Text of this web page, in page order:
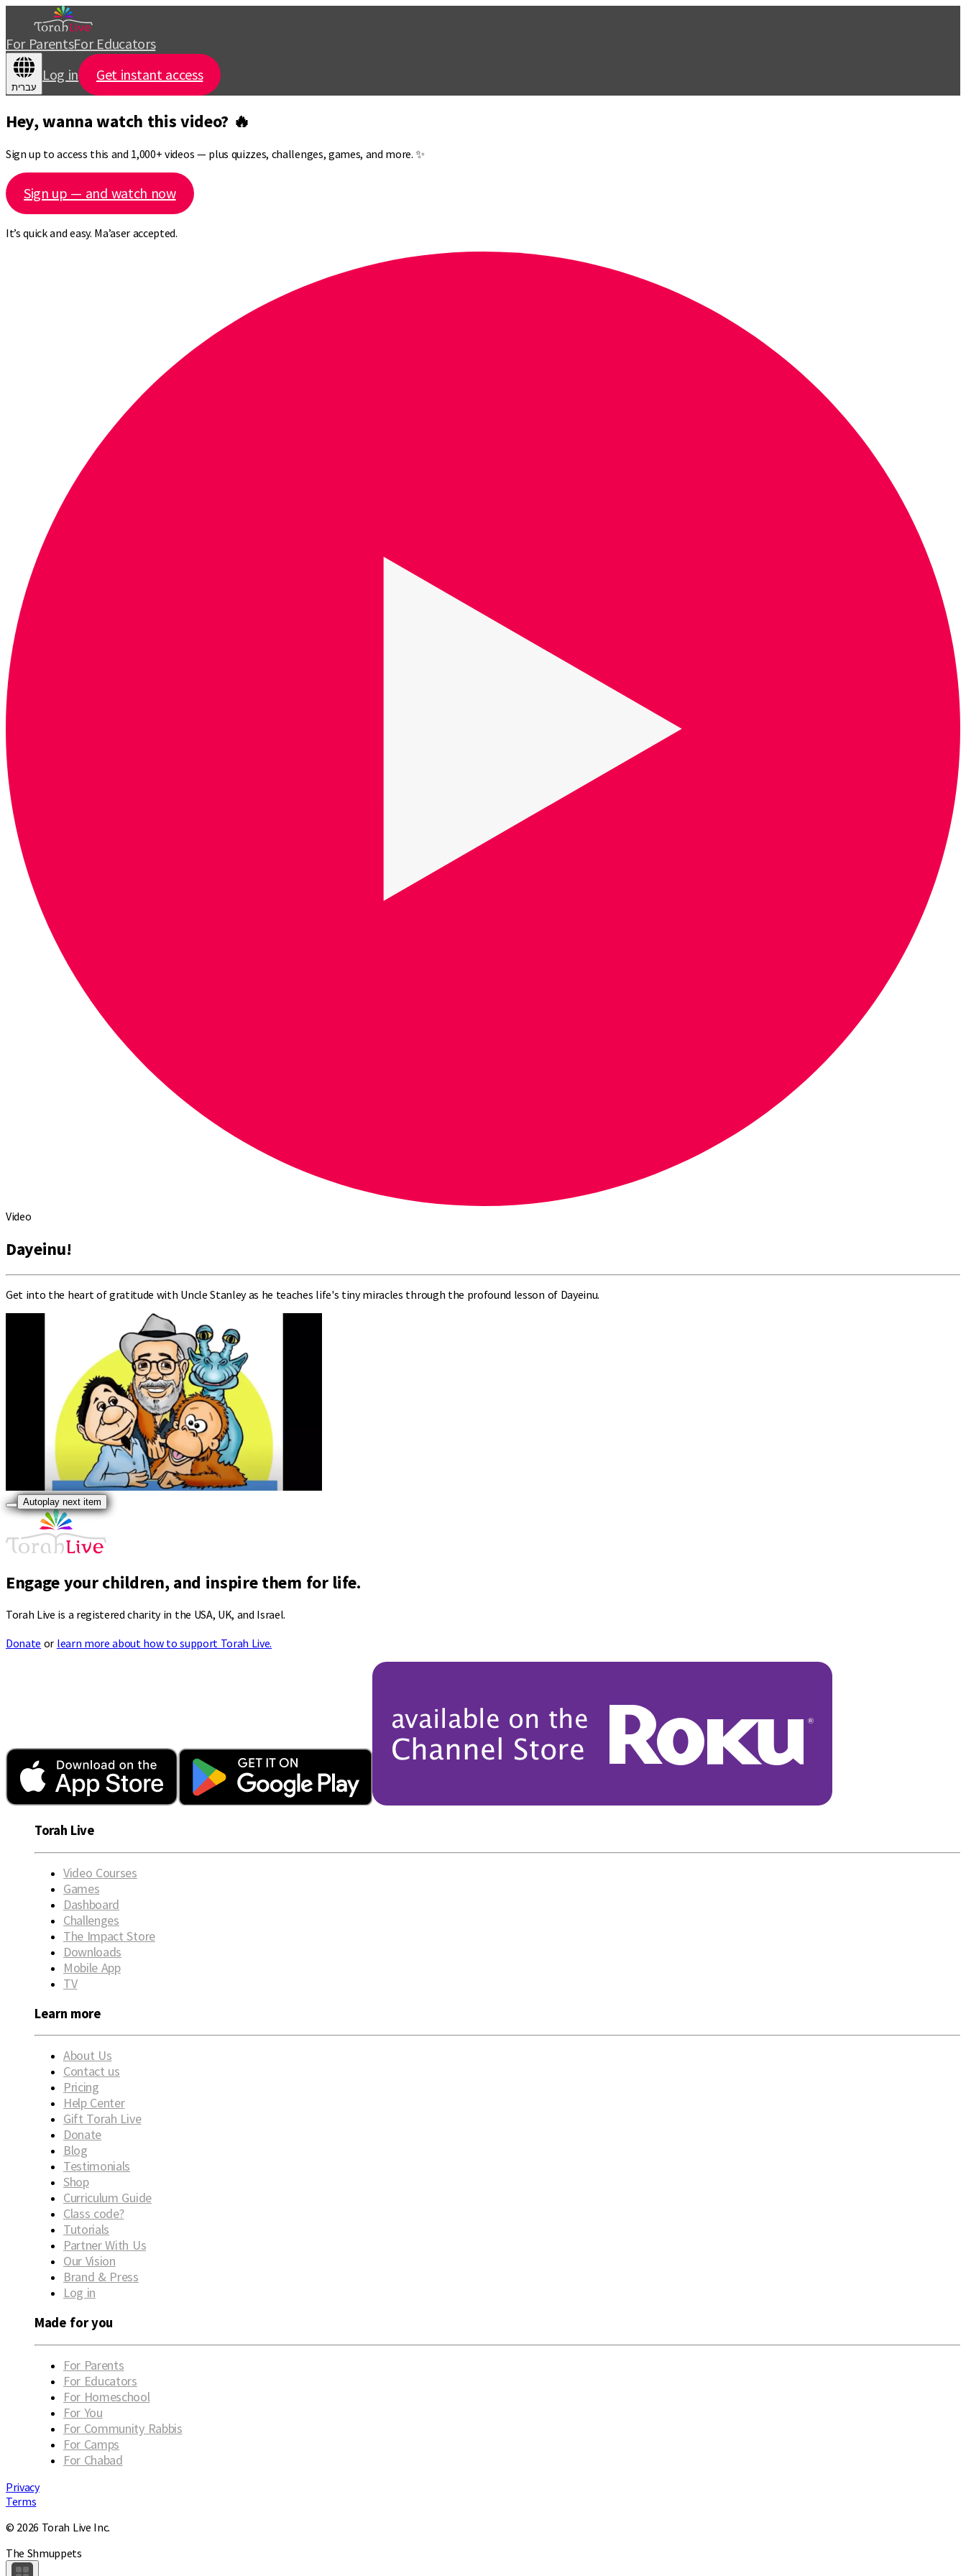
For ParentsFor Educators
עברית
Log in Get instant access
Hey, wanna watch this video? 🔥
Sign up to access this and 1,000+ videos — plus quizzes, challenges, games, and more. ✨
Sign up — and watch now
It’s quick and easy. Ma’aser accepted.
Video
Dayeinu!
Get into the heart of gratitude with Uncle Stanley as he teaches life's tiny miracles through the profound lesson of Dayeinu.
Autoplay next item
Engage your children, and inspire them for life.
Torah Live is a registered charity in the USA, UK, and Israel.
Donate or learn more about how to support Torah Live.
Torah Live
Video Courses
Games
Dashboard
Challenges
The Impact Store
Downloads
Mobile App
TV
Learn more
About Us
Contact us
Pricing
Help Center
Gift Torah Live
Donate
Blog
Testimonials
Shop
Curriculum Guide
Class code?
Tutorials
Partner With Us
Our Vision
Brand & Press
Log in
Made for you
For Parents
For Educators
For Homeschool
For You
For Community Rabbis
For Camps
For Chabad
Privacy
Terms
© 2026 Torah Live Inc.
The Shmuppets